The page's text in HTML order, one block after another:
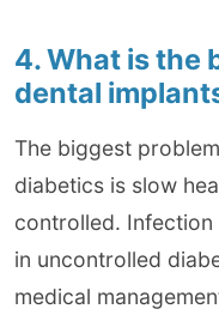
4. What is the
dental
The biggest
diabetics is slow
controlled.
in uncontrolled
medical